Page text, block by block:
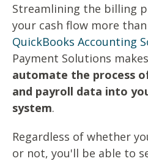
Streamlining the billing
your cash flow more
QuickBooks Accounting
Payment Solutions
automate the process
and payroll data into
system.
Regardless of whether
or not, you'll be able to